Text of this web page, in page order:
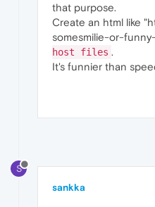
that purpose.
Create an html like
somesmilie-or-
host files .
It's funnier than
S
sankka